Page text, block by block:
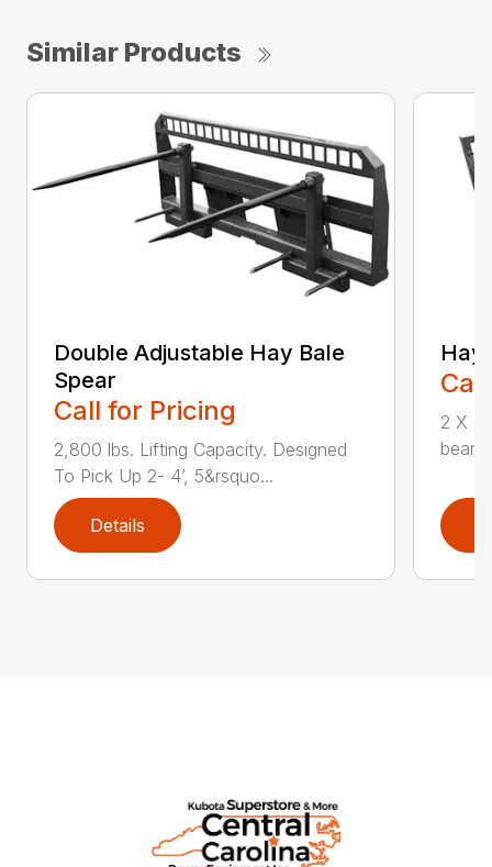
Similar Products
Double Adjustable Hay Bale
Spear
Call for Pricing
2,800 lbs. Lifting Capacity. Designed
To Pick Up 2- 4’, 5&rsquo...
Details
Hay
2 X 6